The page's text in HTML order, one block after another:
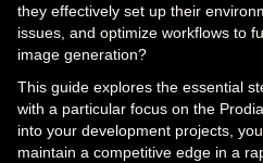
they effectively set up their
issues, and optimize workflows to
image generation?
This guide explores the essential
with a particular focus on the
into your development projects,
maintain a competitive edge in a